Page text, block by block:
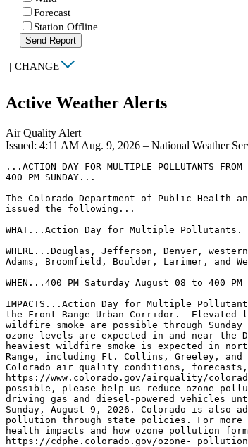
Forecast
Station Offline
Send Report
| CHANGE
Active Weather Alerts
Air Quality Alert
Issued: 4:11 AM Aug. 9, 2026 – National Weather
...ACTION DAY FOR MULTIPLE POLLUTANTS FROM
400 PM SUNDAY...
The Colorado Department of Public Health
issued the following...
WHAT...Action Day for Multiple Pollutants.
WHERE...Douglas, Jefferson, Denver,
Adams, Broomfield, Boulder, Larimer, and
WHEN...400 PM Saturday August 08 to 400 PM
IMPACTS...Action Day for Multiple
the Front Range Urban Corridor.  Elevated
wildfire smoke are possible through
ozone levels are expected in and near the
heaviest wildfire smoke is expected in
Range, including Ft. Collins, Greeley, and
Colorado air quality conditions,
https://www.colorado.gov/airquality/
possible, please help us reduce ozone
driving gas and diesel-powered vehicles
Sunday, August 9, 2026. Colorado is also
pollution through state policies. For more
health impacts and how ozone pollution
https://cdphe.colorado.gov/ozone-